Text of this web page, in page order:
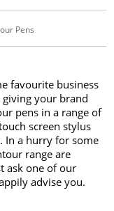
Pens
favourite business
your brand
pens in a range of
screen stylus
In a hurry for some
range are
ask one of our
advise you.